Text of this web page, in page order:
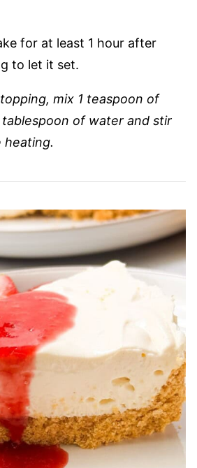
for at least 1 hour after
to let it set.
mix 1 teaspoon of
of water and stir
heating.